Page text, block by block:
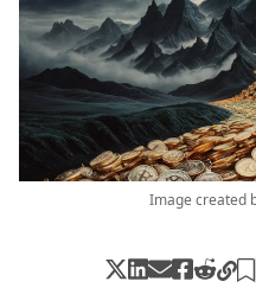
Image created